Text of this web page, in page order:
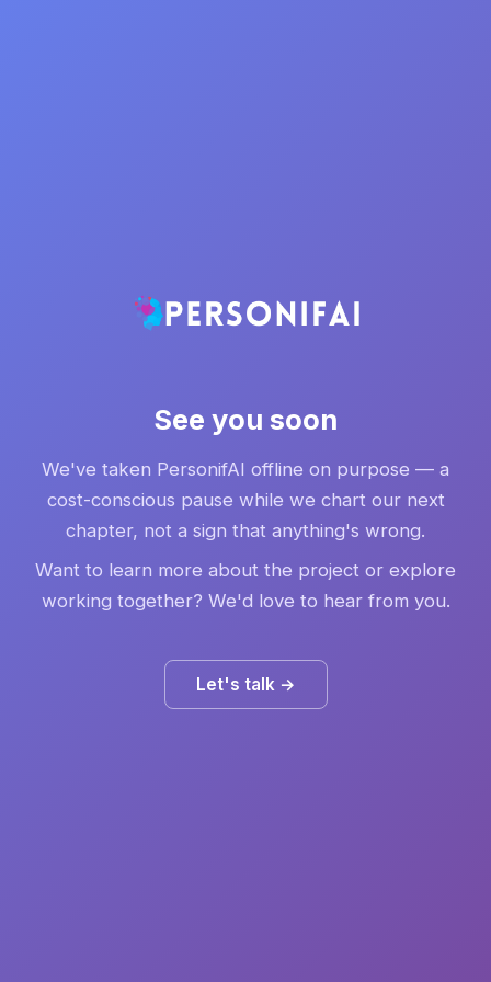
See you soon
We've taken PersonifAI offline on purpose — a
cost-conscious pause while we chart our next
chapter, not a sign that anything's wrong.
Want to learn more about the project or explore
working together? We'd love to hear from you.
Let's talk →